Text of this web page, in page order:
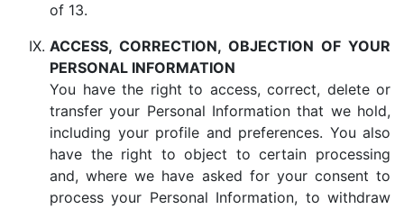
of 13.
ACCESS, CORRECTION, OBJECTION OF YOUR
PERSONAL INFORMATION
You have the right to access, correct, delete or
transfer your Personal Information that we hold,
including your profile and preferences. You also
have the right to object to certain processing
and, where we have asked for your consent to
process your Personal Information, to withdraw